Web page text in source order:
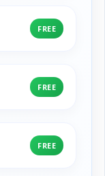
FREE
FREE
FREE